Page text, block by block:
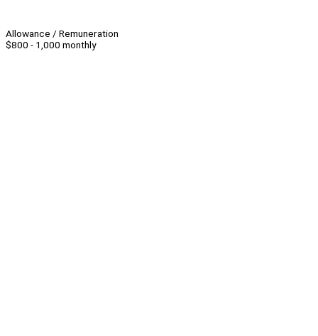
Allowance / Remuneration
$800 - 1,000 monthly